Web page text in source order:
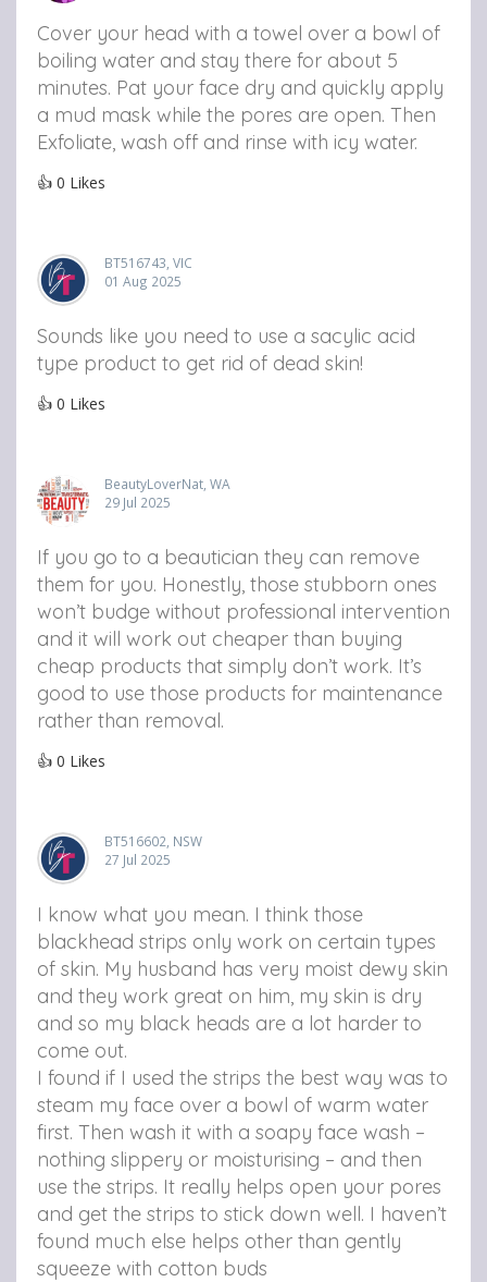
Cover your head with a towel over a bowl of
boiling water and stay there for about 5
minutes. Pat your face dry and quickly apply
a mud mask while the pores are open. Then
Exfoliate, wash off and rinse with icy water.
👍 0 Likes
BT516743, VIC
01 Aug 2025
Sounds like you need to use a sacylic acid
type product to get rid of dead skin!
👍 0 Likes
BeautyLoverNat, WA
29 Jul 2025
If you go to a beautician they can remove
them for you. Honestly, those stubborn ones
won’t budge without professional intervention
and it will work out cheaper than buying
cheap products that simply don’t work. It’s
good to use those products for maintenance
rather than removal.
👍 0 Likes
BT516602, NSW
27 Jul 2025
I know what you mean. I think those
blackhead strips only work on certain types
of skin. My husband has very moist dewy skin
and they work great on him, my skin is dry
and so my black heads are a lot harder to
come out.
I found if I used the strips the best way was to
steam my face over a bowl of warm water
first. Then wash it with a soapy face wash –
nothing slippery or moisturising – and then
use the strips. It really helps open your pores
and get the strips to stick down well. I haven’t
found much else helps other than gently
squeeze with cotton buds